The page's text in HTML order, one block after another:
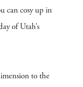
can cosy up in
of Utah’s
to the